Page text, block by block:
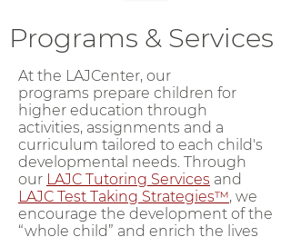
Programs & Services
At the LAJCenter, our
programs prepare children for
higher education through
activities, assignments and a
curriculum tailored to each child's
developmental needs. Through
our LAJC Tutoring Services and
LAJC Test Taking Strategies™, we
encourage the development of the
“whole child” and enrich the lives